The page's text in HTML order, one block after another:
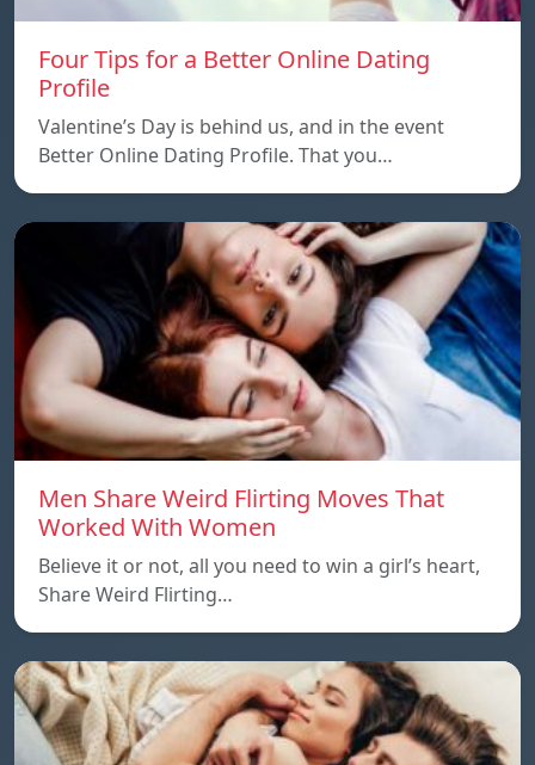
Four Tips for a Better Online Dating
Profile
Valentine’s Day is behind us, and in the event
Better Online Dating Profile. That you…
Men Share Weird Flirting Moves That
Worked With Women
Believe it or not, all you need to win a girl’s heart,
Share Weird Flirting…